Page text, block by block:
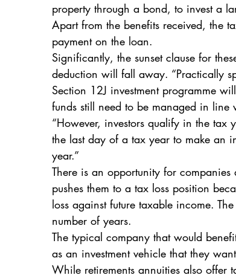
property through a bond, to invest a
Apart from the benefits received, the
payment on the loan.
Significantly, the sunset clause for
deduction will fall away. “Practically
Section 12J investment programme
funds still need to be managed in line
“However, investors qualify in the tax
the last day of a tax year to make an
year.”
There is an opportunity for
pushes them to a tax loss position
loss against future taxable income.
number of years.
The typical company that would
as an investment vehicle that they
While retirements annuities also offer